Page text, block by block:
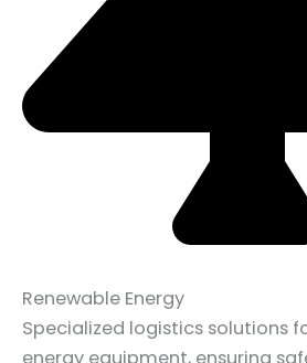
Renewable Energy
Specialized logistics solutions
energy equipment, ensuring